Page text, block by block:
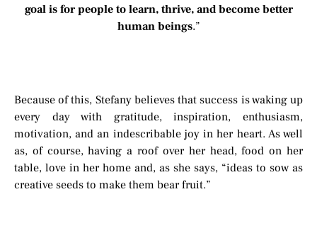
goal is for people to learn, thrive, and become better
human beings.”
Because of this, Stefany believes that success is waking up
every day with gratitude, inspiration, enthusiasm,
motivation, and an indescribable joy in her heart. As well
as, of course, having a roof over her head, food on her
table, love in her home and, as she says, “ideas to sow as
creative seeds to make them bear fruit.”